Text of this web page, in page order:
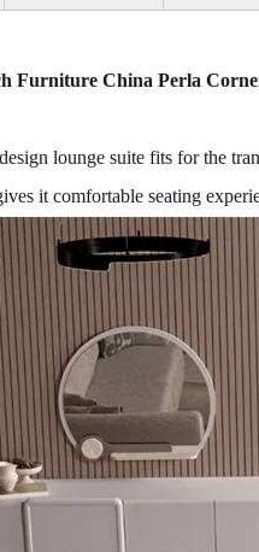
Furniture China Perla
lounge suite fits for the
it comfortable seating